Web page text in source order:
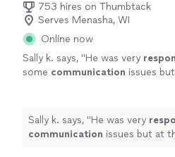
753 hires on Thumbtack
Serves Menasha, WI
Online now
Sally k. says, "He was very
some communication issues
Sally k. says, "He was very
communication issues but at